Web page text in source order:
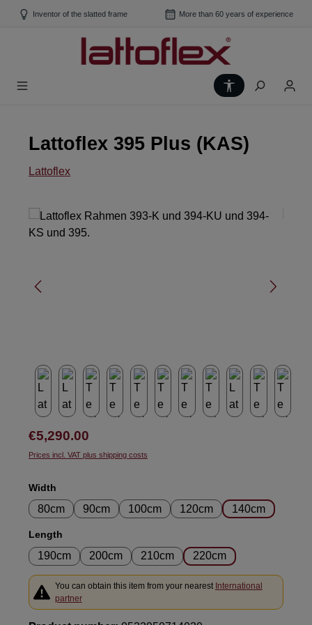
Skip to main content
Inventor of the slatted frame More than 60 years of experience
Show toolbar
Lattoflex 395 Plus (KAS)
Lattoflex
Skip image gallery
Regular price:
€5,290.00
Prices incl. VAT plus shipping costs
Select
Width
80cm 90cm 100cm 120cm 140cm
Select
Length
190cm 200cm 210cm 220cm
You can obtain this item from your nearest International
partner